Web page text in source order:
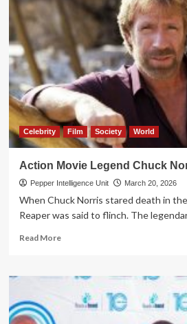
Celebrity Film Society World
Action Movie Legend Chuck
Pepper Intelligence Unit March 20, 2026
When Chuck Norris stared death in
Reaper was said to flinch. The
Read MoreRead
Action
Legend